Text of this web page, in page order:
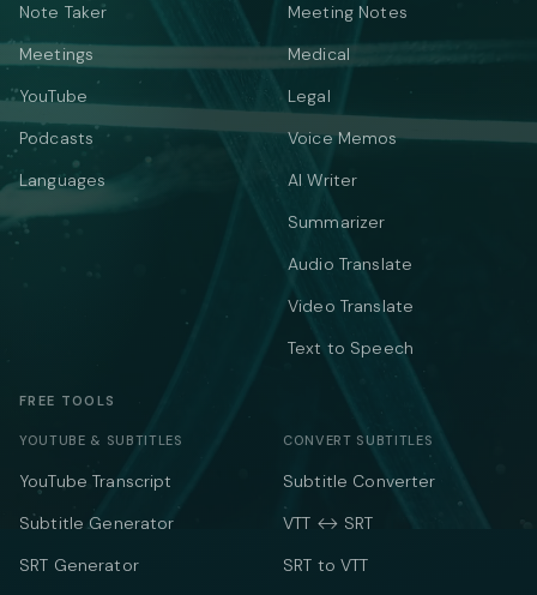
Note Taker
Meetings
YouTube
Podcasts
Languages
Meeting Notes
Medical
Legal
Voice Memos
AI Writer
Summarizer
Audio Translate
Video Translate
Text to Speech
FREE TOOLS
YOUTUBE & SUBTITLES
YouTube Transcript
Subtitle Generator
SRT Generator
CONVERT SUBTITLES
Subtitle Converter
VTT ↔ SRT
SRT to VTT